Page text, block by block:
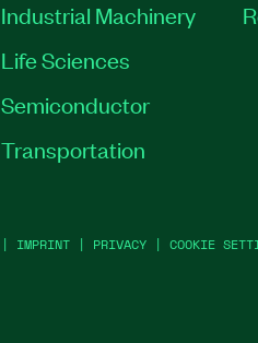
Industrial Machinery
Life Sciences
Semiconductor
Transportation
| IMPRINT | PRIVACY | COOKIE